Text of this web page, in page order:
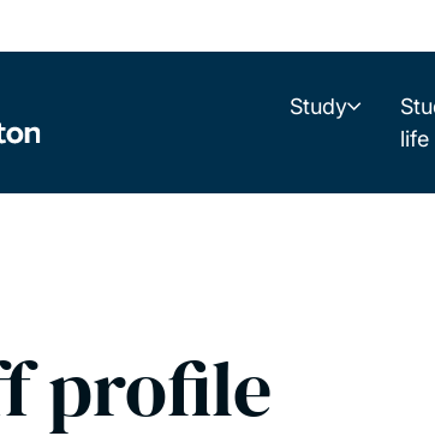
Study
life
profile